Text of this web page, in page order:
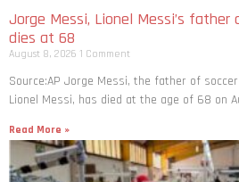
Jorge Messi, Lionel Messi’s
dies at 68
August 8, 2026 1 Comment
Source:AP Jorge Messi, the father of
Lionel Messi, has died at the age of 68 on
Read More »